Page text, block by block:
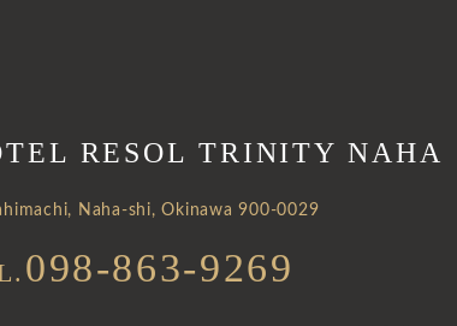
RESOL TRINITY NAHA
Naha-shi, Okinawa 900-0029
098-863-9269